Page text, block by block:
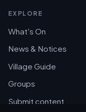
EXPLORE
What's On
News & Notices
Village Guide
Groups
Submit content